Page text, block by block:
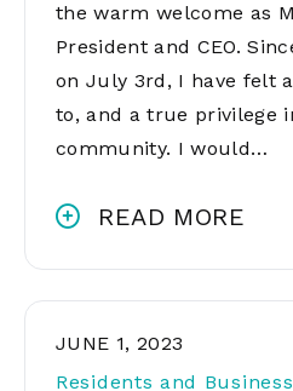
the warm welcome as
President and CEO.
on July 3rd, I have felt
to, and a true privilege
community. I would…
READ MORE
JUNE 1, 2023
Residents and